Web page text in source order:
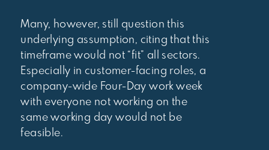
Many, however, still question this
underlying assumption, citing that this
timeframe would not “fit” all sectors.
Especially in customer-facing roles, a
company-wide Four-Day work week
with everyone not working on the
same working day would not be
feasible.